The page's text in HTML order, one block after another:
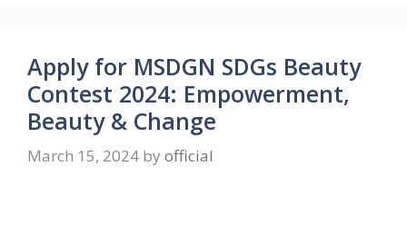
Apply for MSDGN SDGs Beauty
Contest 2024: Empowerment,
Beauty & Change
March 15, 2024 by official